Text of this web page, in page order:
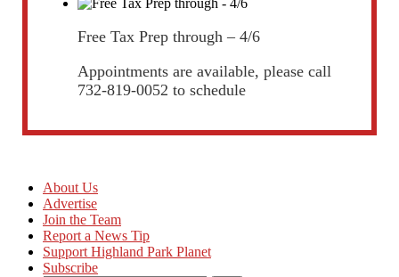
Free Tax Prep through – 4/6
Appointments are available, please call
732-819-0052 to schedule
About Us
Advertise
Join the Team
Report a News Tip
Support Highland Park Planet
Subscribe